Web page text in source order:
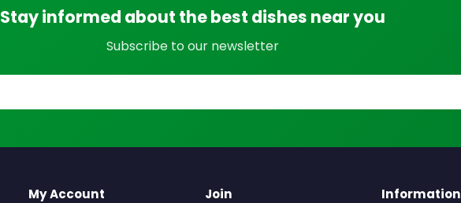
Stay informed about the best dishes near you
Subscribe to our newsletter
My Account Join Information